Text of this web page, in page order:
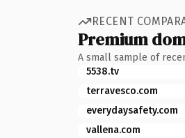
RECENT
Premium
A small sample of
5538.tv
terravesco.com
everydaysafety.com
vallena.com